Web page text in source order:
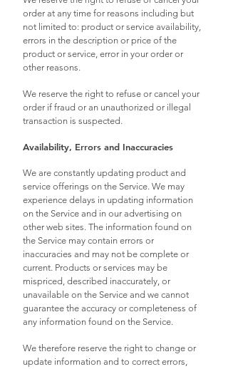
order at any time for reasons including but
not limited to: product or service availability,
errors in the description or price of the
product or service, error in your order or
other reasons.
We reserve the right to refuse or cancel your
order if fraud or an unauthorized or illegal
transaction is suspected.
Availability, Errors and Inaccuracies
We are constantly updating product and
service offerings on the Service. We may
experience delays in updating information
on the Service and in our advertising on
other web sites. The information found on
the Service may contain errors or
inaccuracies and may not be complete or
current. Products or services may be
mispriced, described inaccurately, or
unavailable on the Service and we cannot
guarantee the accuracy or completeness of
any information found on the Service.
We therefore reserve the right to change or
update information and to correct errors,